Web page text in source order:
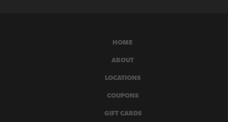
HOME
ABOUT
LOCATIONS
COUPONS
GIFT CARDS